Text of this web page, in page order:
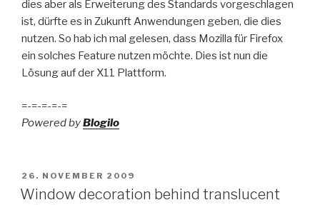
dies aber als Erweiterung des Standards vorgeschlagen
ist, dürfte es in Zukunft Anwendungen geben, die dies
nutzen. So hab ich mal gelesen, dass Mozilla für Firefox
ein solches Feature nutzen möchte. Dies ist nun die
Lösung auf der X11 Plattform.
=-=-=-=-=
Powered byBlogilo
POSTED
ON
26. NOVEMBER 2009
Window decoration behind translucent